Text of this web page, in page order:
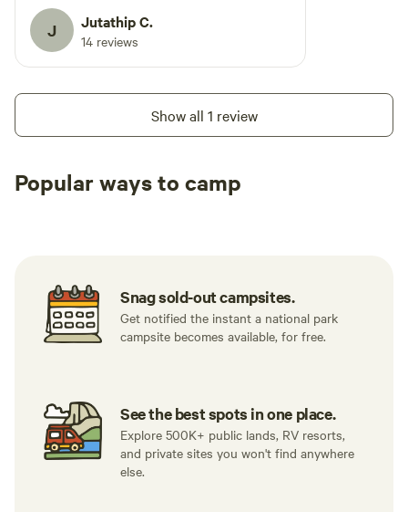
J Jutathip C.
14 reviews
Show all 1 review
Popular ways to camp
Snag sold-out campsites.
Get notified the instant a national park
campsite becomes available, for free.
See the best spots in one place.
Explore 500K+ public lands, RV resorts,
and private sites you won't find anywhere
else.